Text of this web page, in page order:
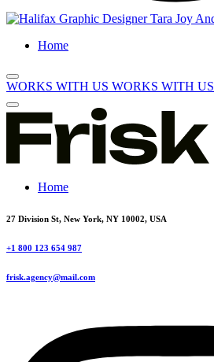
Home
WORKS WITH US WORKS WITH US
Home
27 Division St, New York, NY 10002, USA
+1 800 123 654 987
frisk.agency@mail.com